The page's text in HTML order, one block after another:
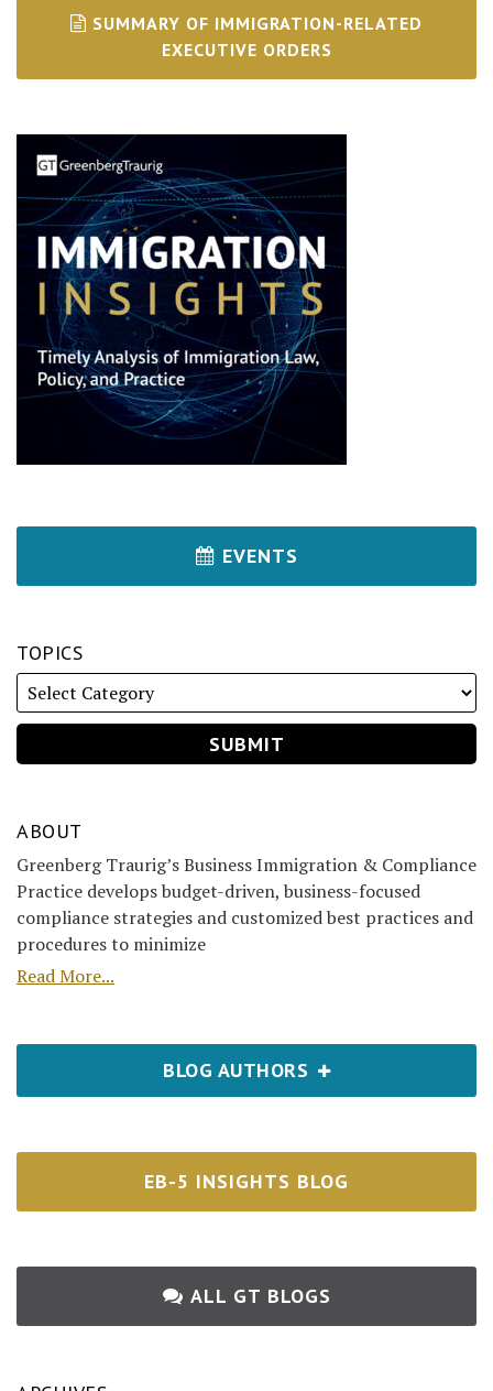
SUMMARY OF IMMIGRATION-RELATED
EXECUTIVE ORDERS
EVENTS
TOPICS
ABOUT
Greenberg Traurig’s Business Immigration & Compliance
Practice develops budget-driven, business-focused
compliance strategies and customized best practices and
procedures to minimize
Read More...
BLOG AUTHORS
EB-5 INSIGHTS BLOG
ALL GT BLOGS